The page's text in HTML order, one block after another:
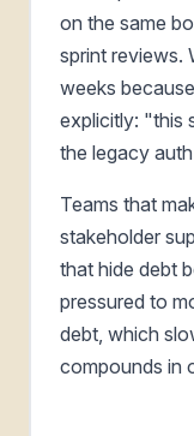
on the same
sprint reviews.
weeks
explicitly: "this
the legacy
Teams that
stakeholder
that hide debt
pressured to
debt, which
compounds in